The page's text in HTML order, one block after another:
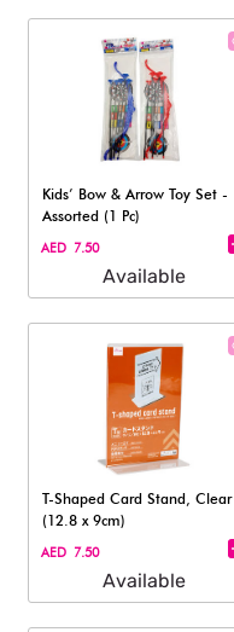
Kids’ Bow & Arrow Toy Set -
Assorted (1 Pc)
AED 7.50
Available
T-Shaped Card Stand, Clear
(12.8 x 9cm)
AED 7.50
Available